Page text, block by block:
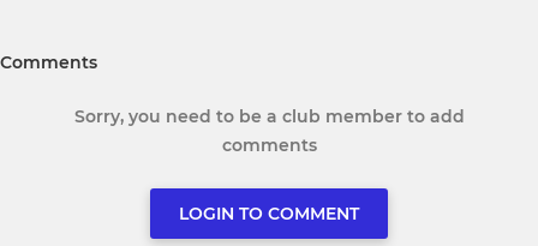
Comments
Sorry, you need to be a club member to add
comments
LOGIN TO COMMENT